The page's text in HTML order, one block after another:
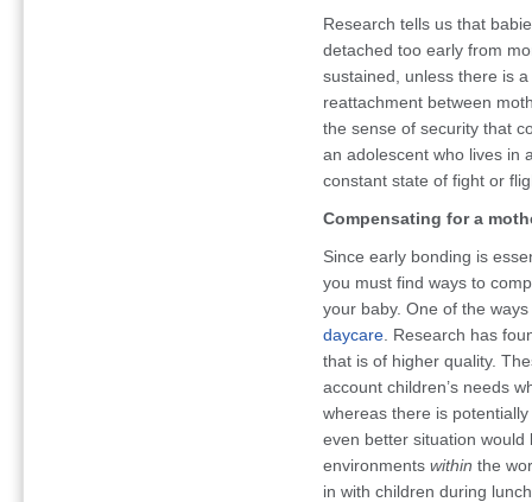
Research tells us that
detached too early from
sustained, unless there is
reattachment between
the sense of security that
an adolescent who lives in
constant state of fight or
Compensating for a
Since early bonding is
you must find ways to
your baby. One of the
daycare . Research has
that is of higher quality.
account children’s needs
whereas there is
even better situation
environments within the
in with children during